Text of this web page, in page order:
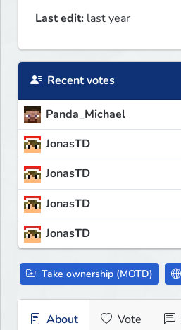
Last edit: last year
Recent votes
Panda_Michael
JonasTD
JonasTD
JonasTD
JonasTD
Take ownership (MOTD)
About Vote